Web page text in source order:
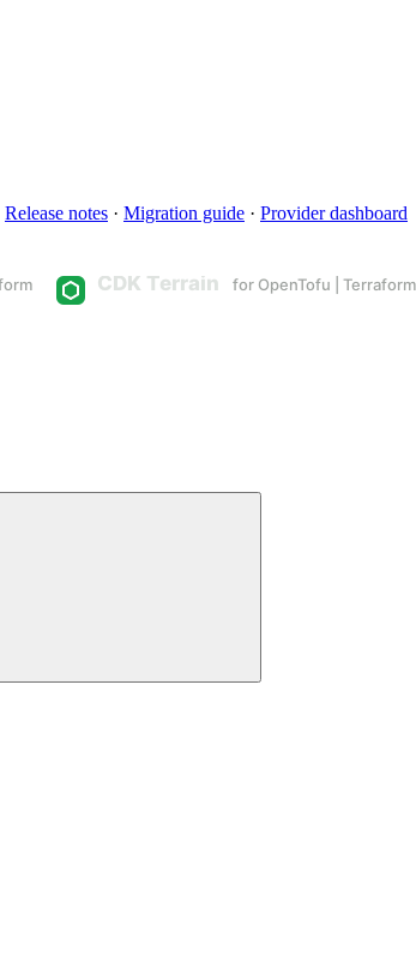
Release notes · Migration guide · Provider dashboard